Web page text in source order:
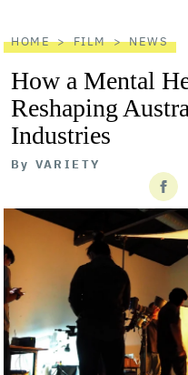
HOME FILM NEWS
How a Mental
Reshaping
Industries
By VARIETY